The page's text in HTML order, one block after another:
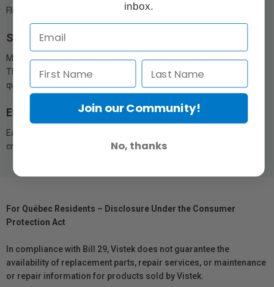
Flip design base keeps the protective cover on hand at all times.
Stays locked in.
Mount the Action Pod or the standalone camera and get creative!
The magnetic, fixed claw latch keeps both securely attached, with
quick assembly and disassembly.
Every angle. Every possibility.
Easily change the angle with the adjustable ball joint for endless
creative angles.
For Québec Residents – Disclosure Under the Consumer
Protection Act
In compliance with Bill 29, Vistek does not guarantee the
availability of replacement parts, repair services, or maintenance
or repair information for products sold by Vistek.
inbox.
Join our Community!
No, thanks